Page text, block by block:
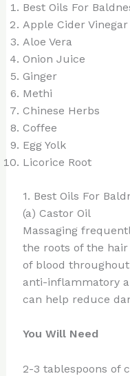
Best Oils For
Apple Cider Vinegar
Aloe Vera
Onion Juice
Ginger
Methi
Chinese Herbs
Coffee
Egg Yolk
Licorice Root
1. Best Oils For
(a) Castor Oil
Massaging
the roots of the
of blood
anti-inflammatory
can help reduce
You Will Need
2-3 tablespoons of